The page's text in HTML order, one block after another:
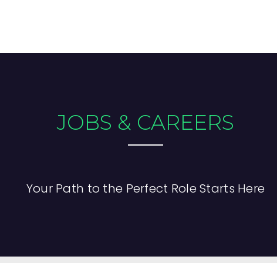
JOBS & CAREERS
Your Path to the Perfect Role Starts Here